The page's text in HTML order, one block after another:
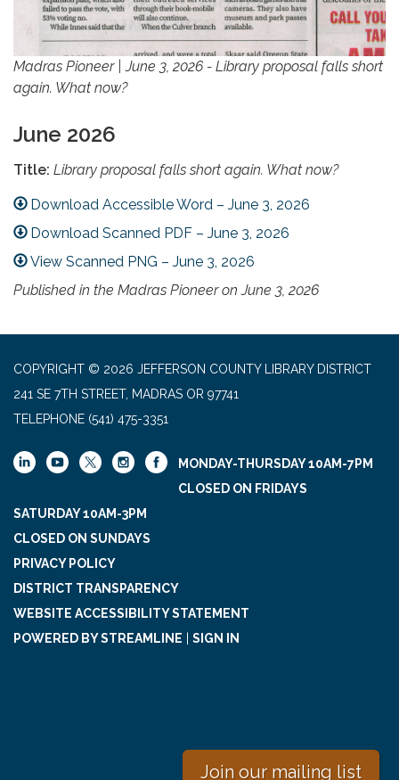
Madras Pioneer | June 3, 2026 - Library proposal falls short
again. What now?
June 2026
Title: Library proposal falls short again. What now?
Download Accessible Word – June 3, 2026
Download Scanned PDF – June 3, 2026
View Scanned PNG – June 3, 2026
Published in the Madras Pioneer on June 3, 2026
COPYRIGHT © 2026 JEFFERSON COUNTY LIBRARY DISTRICT
241 SE 7TH STREET, MADRAS OR 97741
TELEPHONE (541) 475-3351
MONDAY-THURSDAY 10AM-7PM
CLOSED ON FRIDAYS
SATURDAY 10AM-3PM
CLOSED ON SUNDAYS
PRIVACY POLICY
DISTRICT TRANSPARENCY
WEBSITE ACCESSIBILITY STATEMENT
POWERED BY STREAMLINE
SIGN IN
Join our mailing list